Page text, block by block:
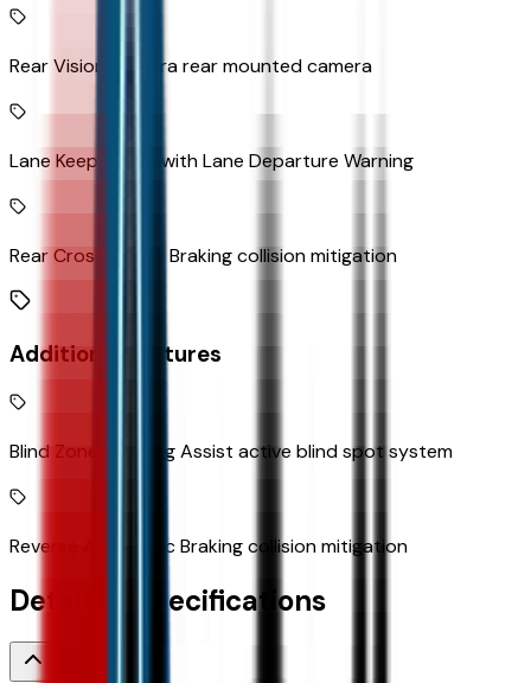
Rear Vision Camera rear mounted camera
Lane Keep Assist with Lane Departure Warning
Rear Cross Traffic Braking collision mitigation
Additional Features
Blind Zone Steering Assist active blind spot system
Reverse Automatic Braking collision mitigation
Detailed Specifications